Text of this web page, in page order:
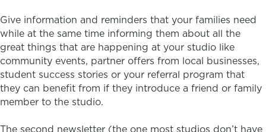
Give information and reminders that your families need
while at the same time informing them about all the
great things that are happening at your studio like
community events, partner offers from local businesses,
student success stories or your referral program that
they can benefit from if they introduce a friend or family
member to the studio.
The second newsletter (the one most studios don’t have